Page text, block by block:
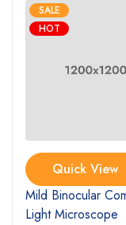
SALE
HOT
Quick View
Mild Binocular
Light Microscope